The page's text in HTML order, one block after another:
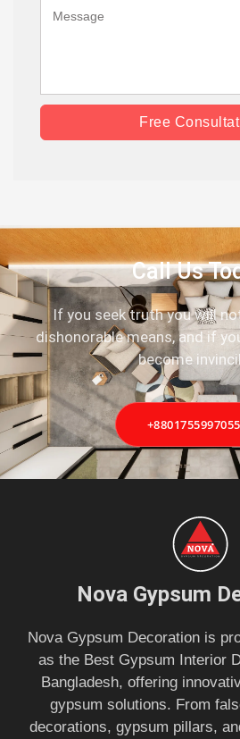
Free
Call Us
If you seek truth you will
dishonorable means, and if
become
+8801755997055
Nova Gypsum
Nova Gypsum Decoration is
as the Best Gypsum Interior
Bangladesh, offering
gypsum solutions. From
decorations, gypsum pillars,